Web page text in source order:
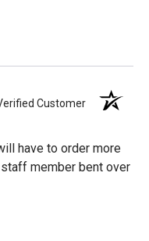
Customer
have to order more
member bent over